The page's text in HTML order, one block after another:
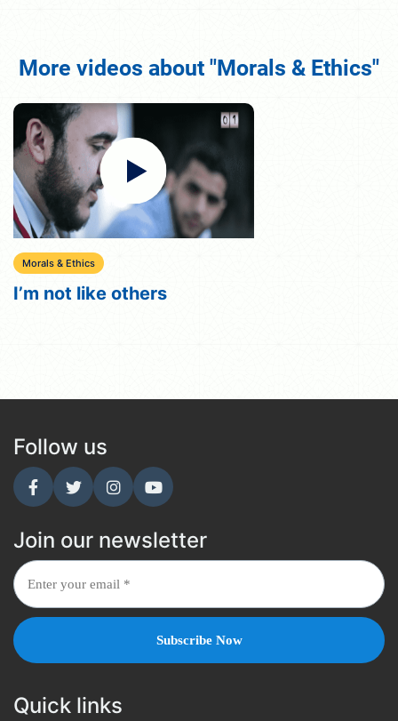
More videos about "Morals & Ethics"
Morals & Ethics
I’m not like others
Follow us
Join our newsletter
Quick links